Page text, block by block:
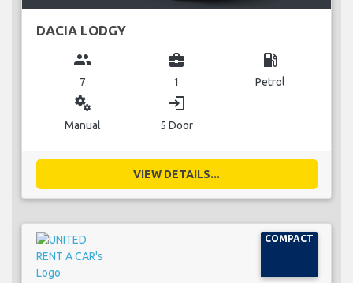
DACIA LODGY
group
7
business_center
1
local_gas_station
Petrol
miscellaneous_services
Manual
login
5 Door
VIEW DETAILS...
COMPACT